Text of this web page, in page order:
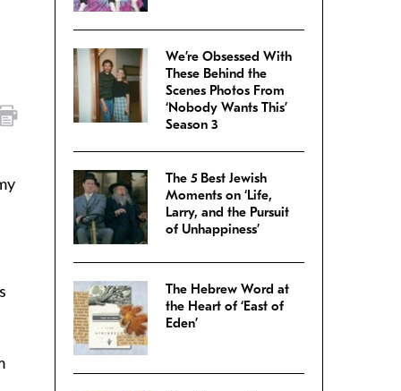
We’re Obsessed With
These Behind the
Scenes Photos From
‘Nobody Wants This’
Season 3
The 5 Best Jewish
Moments on ‘Life,
Larry, and the Pursuit
of Unhappiness’
The Hebrew Word at
the Heart of ‘East of
Eden’